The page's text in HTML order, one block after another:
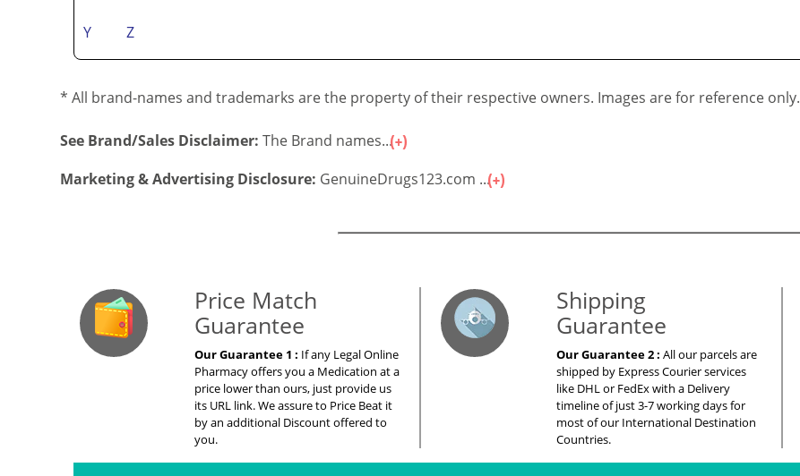
Y Z
* All brand-names and trademarks are the property of their respective owners. Images are for reference only.
See Brand/Sales Disclaimer: The Brand names...
Marketing & Advertising Disclosure: GenuineDrugs123.com ...
Price Match
Guarantee
Our Guarantee 1 : If any Legal Online
Pharmacy offers you a Medication at a
price lower than ours, just provide us
its URL link. We assure to Price Beat it
by an additional Discount offered to
you.
Shipping
Guarantee
Our Guarantee 2 : All our parcels are
shipped by Express Courier services
like DHL or FedEx with a Delivery
timeline of just 3-7 working days for
most of our International Destination
Countries.